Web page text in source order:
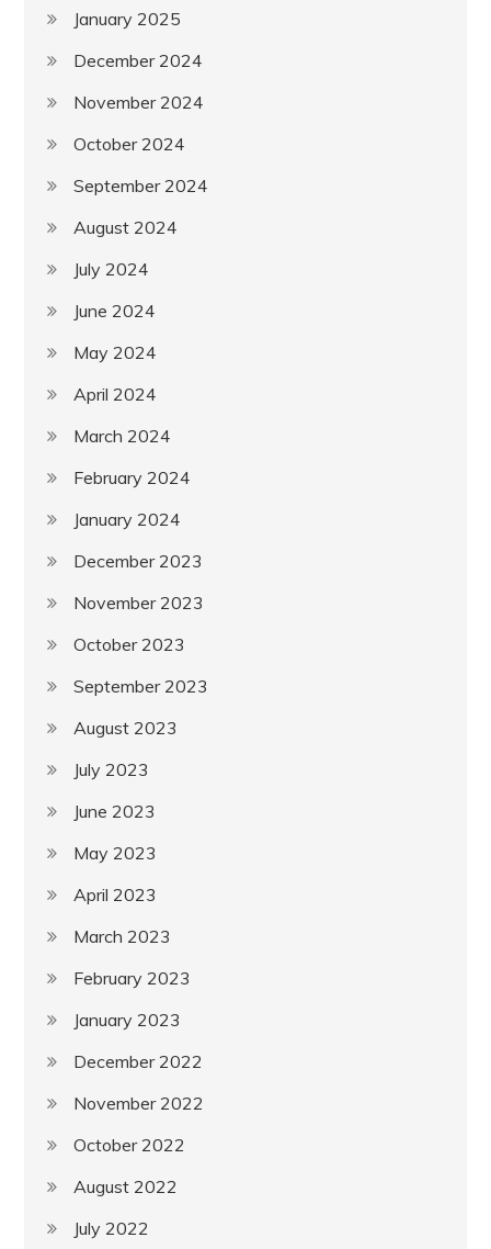
January 2025
December 2024
November 2024
October 2024
September 2024
August 2024
July 2024
June 2024
May 2024
April 2024
March 2024
February 2024
January 2024
December 2023
November 2023
October 2023
September 2023
August 2023
July 2023
June 2023
May 2023
April 2023
March 2023
February 2023
January 2023
December 2022
November 2022
October 2022
August 2022
July 2022